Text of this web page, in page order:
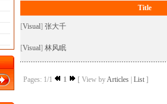
Title
[Visual] 张大千
[Visual] 林风眠
Pages: 1/1 1 [ View byArticles List ]